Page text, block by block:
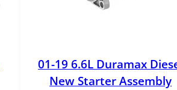
01-19 6.6L Duramax
New Starter Assembly